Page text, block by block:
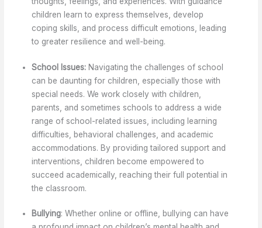
children learn to express themselves, develop
coping skills, and process difficult emotions, leading
to greater resilience and well-being.
School Issues:Navigating the challenges of school
can be daunting for children, especially those with
special needs. We work closely with children,
parents, and sometimes schools to address a wide
range of school-related issues, including learning
difficulties, behavioral challenges, and academic
accommodations. By providing tailored support and
interventions, children become empowered to
succeed academically, reaching their full potential in
the classroom.
Bullying: Whether online or offline, bullying can have